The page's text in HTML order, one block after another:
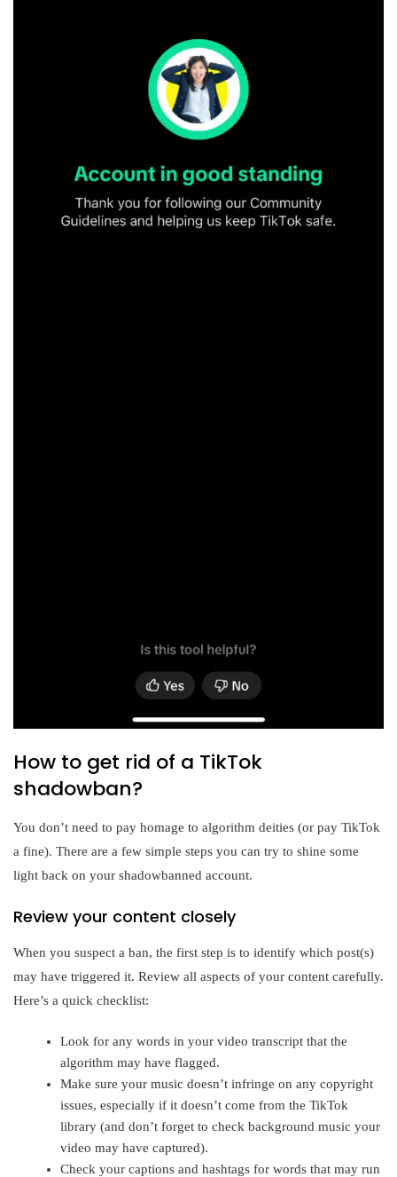
How to get rid of a TikTok
shadowban?
You don’t need to pay homage to algorithm deities (or pay TikTok
a fine). There are a few simple steps you can try to shine some
light back on your shadowbanned account.
Review your content closely
When you suspect a ban, the first step is to identify which post(s)
may have triggered it. Review all aspects of your content carefully.
Here’s a quick checklist:
Look for any words in your video transcript that the
algorithm may have flagged.
Make sure your music doesn’t infringe on any copyright
issues, especially if it doesn’t come from the TikTok
library (and don’t forget to check background music your
video may have captured).
Check your captions and hashtags for words that may run